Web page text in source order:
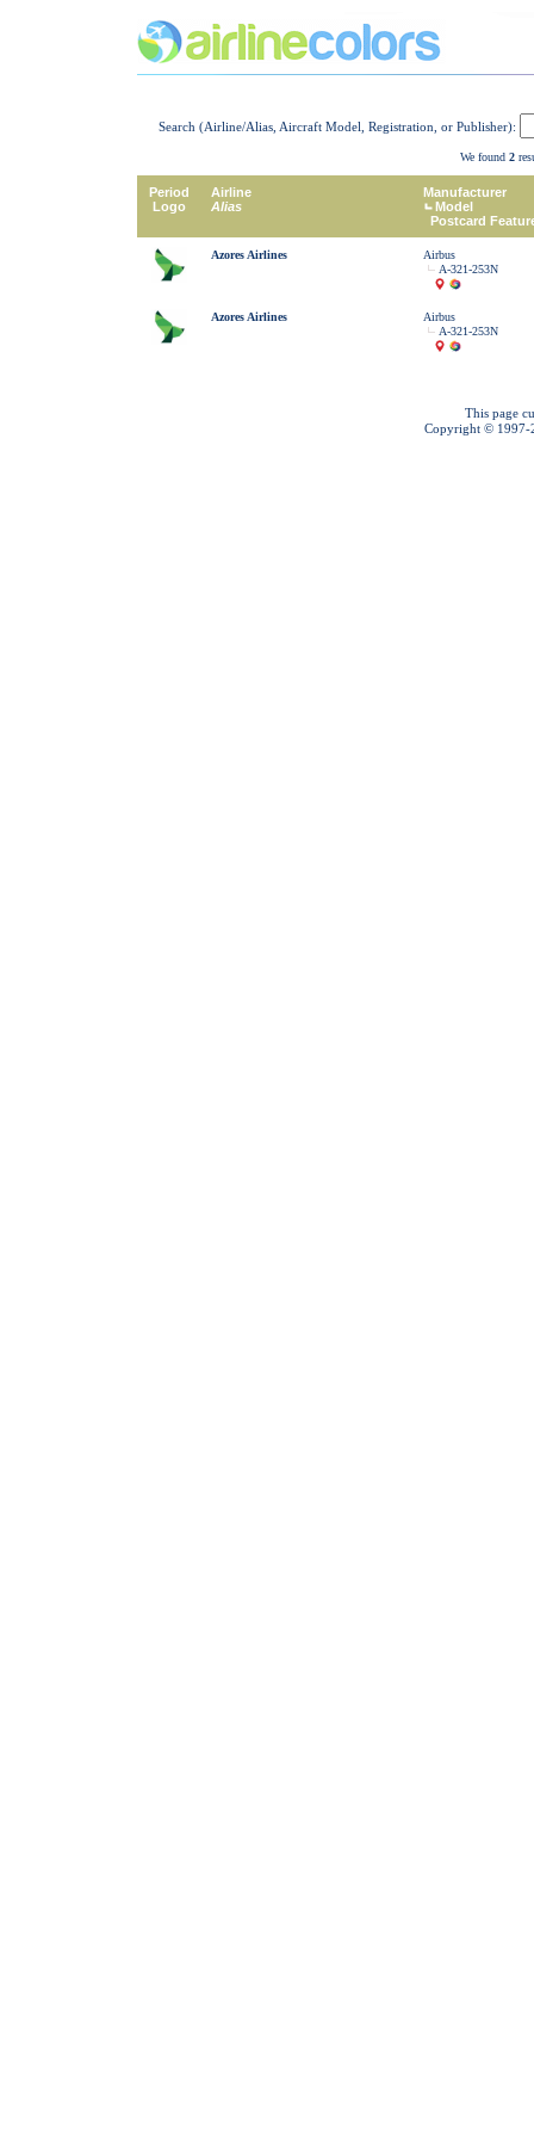
Search (Airline/Alias, Aircraft Model, Registration, or Publisher):
We found 2
Period
Logo
Airline
Alias
Manufacturer
Model
Postcard
Azores Airlines
Airbus
A-321-253N
Azores Airlines
Airbus
A-321-253N
This page
Copyright © 1997-